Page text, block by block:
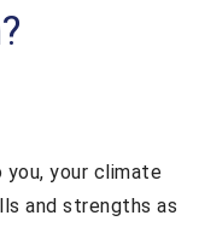
your climate
and strengths as